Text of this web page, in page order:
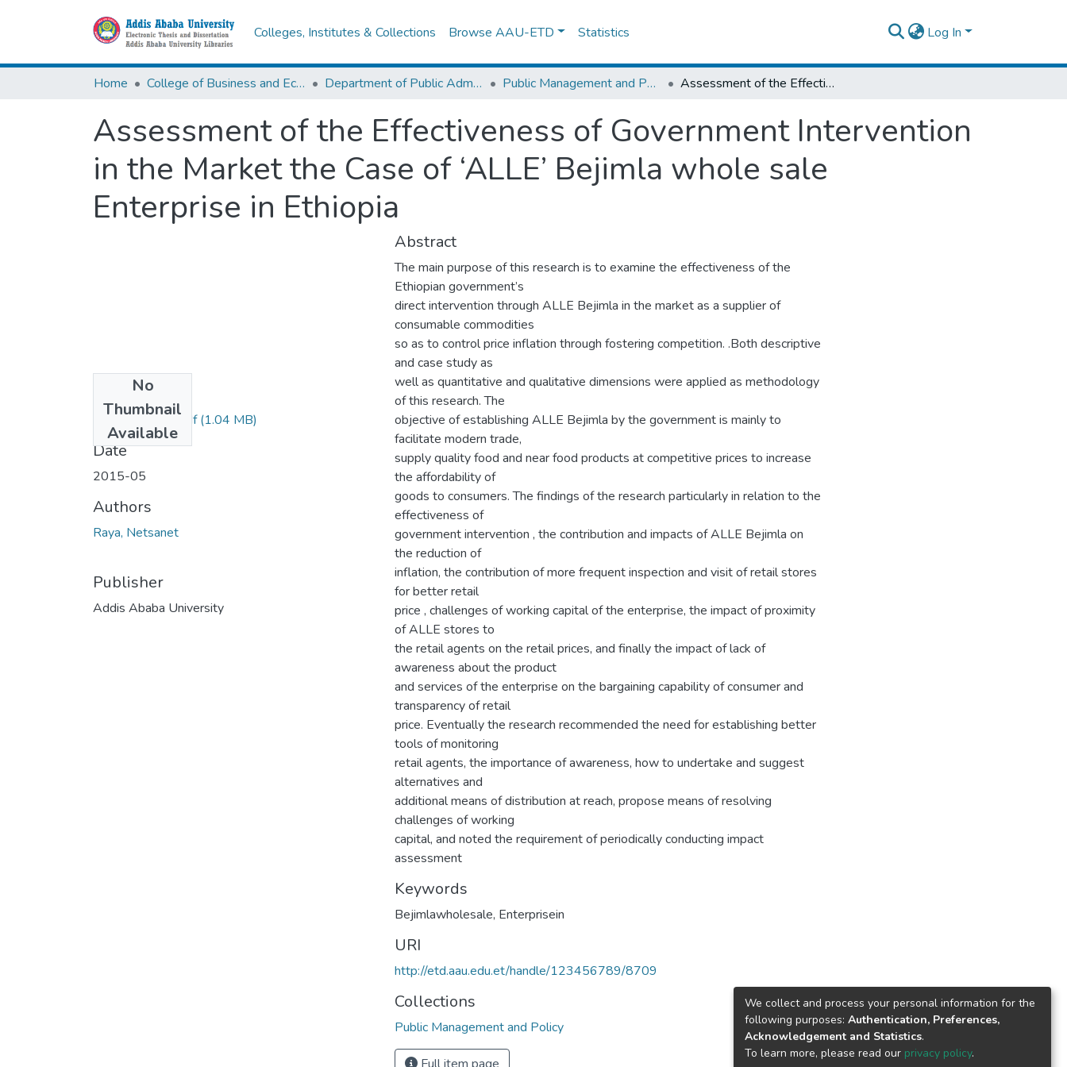
Colleges, Institutes & Collections Browse AAU-ETD Statistics Log In
Home College of Business and Economics Department of Public Administration Public Management and Policy Assessment of the Effectiveness of Government Intervention in the Market the Case of ‘ALLE’ Bejimla whole sale Enterprise in Ethiopia
Assessment of the Effectiveness of Government Intervention
in the Market the Case of ‘ALLE’ Bejimla whole sale
Enterprise in Ethiopia
No
Thumbnail
Available
Netsanet Raya.pdf(1.04 MB)
Date
2015-05
Authors
Raya, Netsanet
Publisher
Addis Ababa University
Abstract
The main purpose of this research is to examine the effectiveness of the
Ethiopian government’s
direct intervention through ALLE Bejimla in the market as a supplier of
consumable commodities
so as to control price inflation through fostering competition. .Both descriptive
and case study as
well as quantitative and qualitative dimensions were applied as methodology
of this research. The
objective of establishing ALLE Bejimla by the government is mainly to
facilitate modern trade,
supply quality food and near food products at competitive prices to increase
the affordability of
goods to consumers. The findings of the research particularly in relation to the
effectiveness of
government intervention , the contribution and impacts of ALLE Bejimla on
the reduction of
inflation, the contribution of more frequent inspection and visit of retail stores
for better retail
price , challenges of working capital of the enterprise, the impact of proximity
of ALLE stores to
the retail agents on the retail prices, and finally the impact of lack of
awareness about the product
and services of the enterprise on the bargaining capability of consumer and
transparency of retail
price. Eventually the research recommended the need for establishing better
tools of monitoring
retail agents, the importance of awareness, how to undertake and suggest
alternatives and
additional means of distribution at reach, propose means of resolving
challenges of working
capital, and noted the requirement of periodically conducting impact
assessment
Keywords
Bejimlawholesale, Enterprisein
URI
http://etd.aau.edu.et/handle/123456789/8709
Collections
Public Management and Policy
We collect and process your personal information for the
following purposes: Authentication, Preferences,
Acknowledgement and Statistics.
To learn more, please read our privacy policy.